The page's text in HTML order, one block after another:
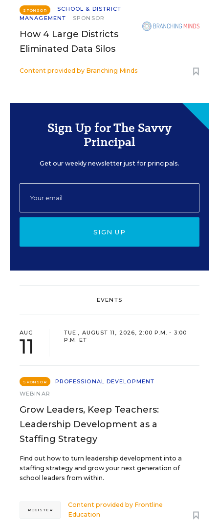
SPONSOR
SCHOOL & DISTRICT
MANAGEMENT
SPONSOR
How 4 Large Districts
Eliminated Data Silos
Content provided by Branching Minds
Sign Up for The Savvy
Principal
Get our weekly newsletter just for principals.
SIGN UP
EVENTS
AUG
11
TUE., AUGUST 11, 2026, 2:00 P.M. - 3:00
P.M. ET
SPONSOR
PROFESSIONAL DEVELOPMENT
WEBINAR
Grow Leaders, Keep Teachers:
Leadership Development as a
Staffing Strategy
Find out how to turn leadership development into a
staffing strategy and grow your next generation of
school leaders from within.
Content provided by Frontline
Education
REGISTER